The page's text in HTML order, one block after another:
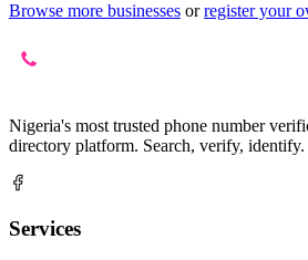
Browse more businesses or register your
Nigeria's most trusted phone number
directory platform. Search, verify, identify.
Services